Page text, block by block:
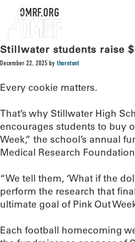
OMRF.ORG
Stillwater students raise
December 22, 2025 bythorntont
Every cookie matters.
That’s why Stillwater High
encourages students to buy
Week,” the school’s annual
Medical Research
“We tell them, ‘What if the
perform the research that
ultimate goal of Pink Out
Each football homecoming